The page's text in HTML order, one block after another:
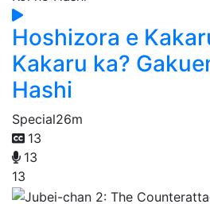
Hoshizora e
Kakaru ka?
Hashi
Special26m
13
13
13